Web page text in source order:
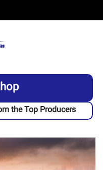
the Top Producers